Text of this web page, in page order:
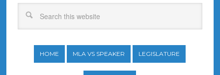
HOME MLA VS SPEAKER LEGISLATURE